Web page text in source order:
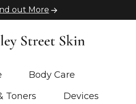
out More
Body Care
Toners
Devices